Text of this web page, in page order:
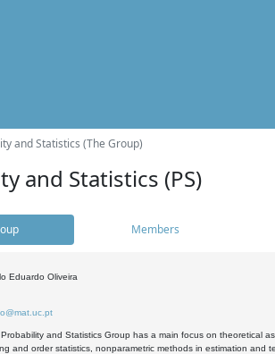
and Statistics (The Group)
and Statistics (PS)
Members
Eduardo Oliveira
and Statistics Group has a main focus on theoretical
and order statistics, nonparametric methods in estimation and